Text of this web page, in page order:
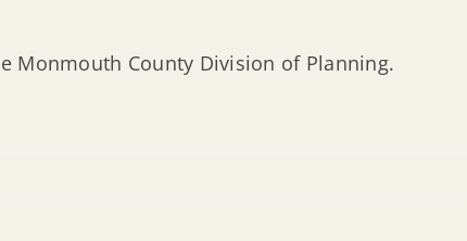
Monmouth County Division of Planning.